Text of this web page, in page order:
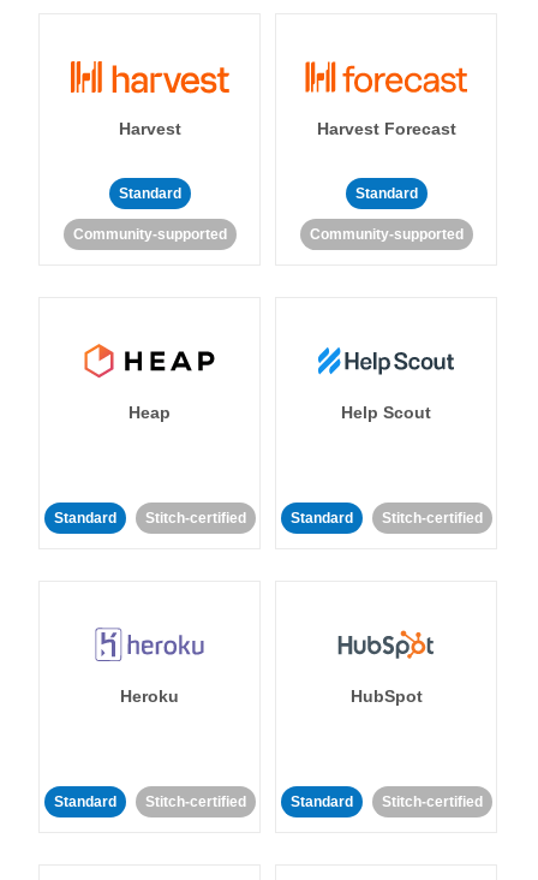
Harvest
Standard
Community-supported
Harvest Forecast
Standard
Community-supported
Heap
Standard Stitch-certified
Help Scout
Standard Stitch-certified
Heroku
Standard Stitch-certified
HubSpot
Standard Stitch-certified